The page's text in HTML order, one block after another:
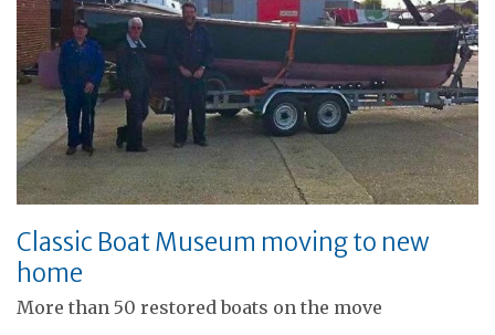
Classic Boat Museum moving to new
home
More than 50 restored boats on the move